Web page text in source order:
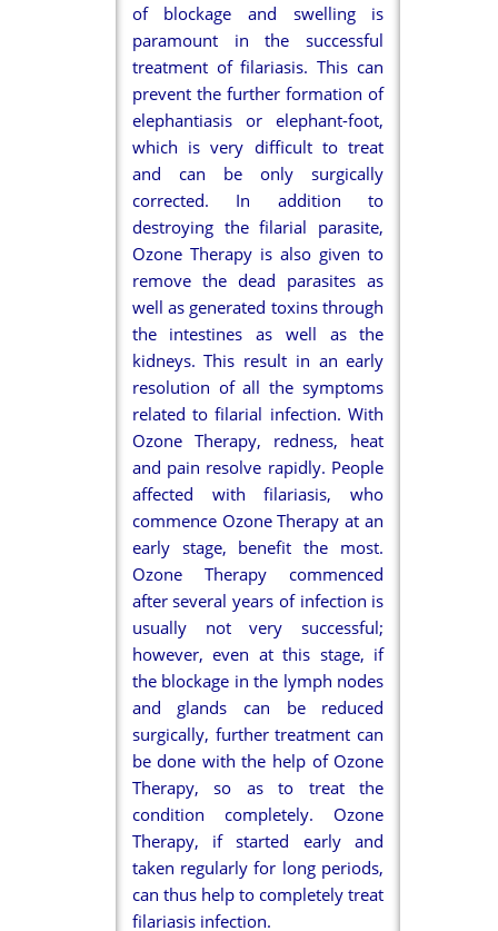
of blockage and swelling is
paramount in the successful
treatment of filariasis. This can
prevent the further formation of
elephantiasis or elephant-foot,
which is very difficult to treat
and can be only surgically
corrected. In addition to
destroying the filarial parasite,
Ozone Therapy is also given to
remove the dead parasites as
well as generated toxins through
the intestines as well as the
kidneys. This result in an early
resolution of all the symptoms
related to filarial infection. With
Ozone Therapy, redness, heat
and pain resolve rapidly. People
affected with filariasis, who
commence Ozone Therapy at an
early stage, benefit the most.
Ozone Therapy commenced
after several years of infection is
usually not very successful;
however, even at this stage, if
the blockage in the lymph nodes
and glands can be reduced
surgically, further treatment can
be done with the help of Ozone
Therapy, so as to treat the
condition completely. Ozone
Therapy, if started early and
taken regularly for long periods,
can thus help to completely treat
filariasis infection.